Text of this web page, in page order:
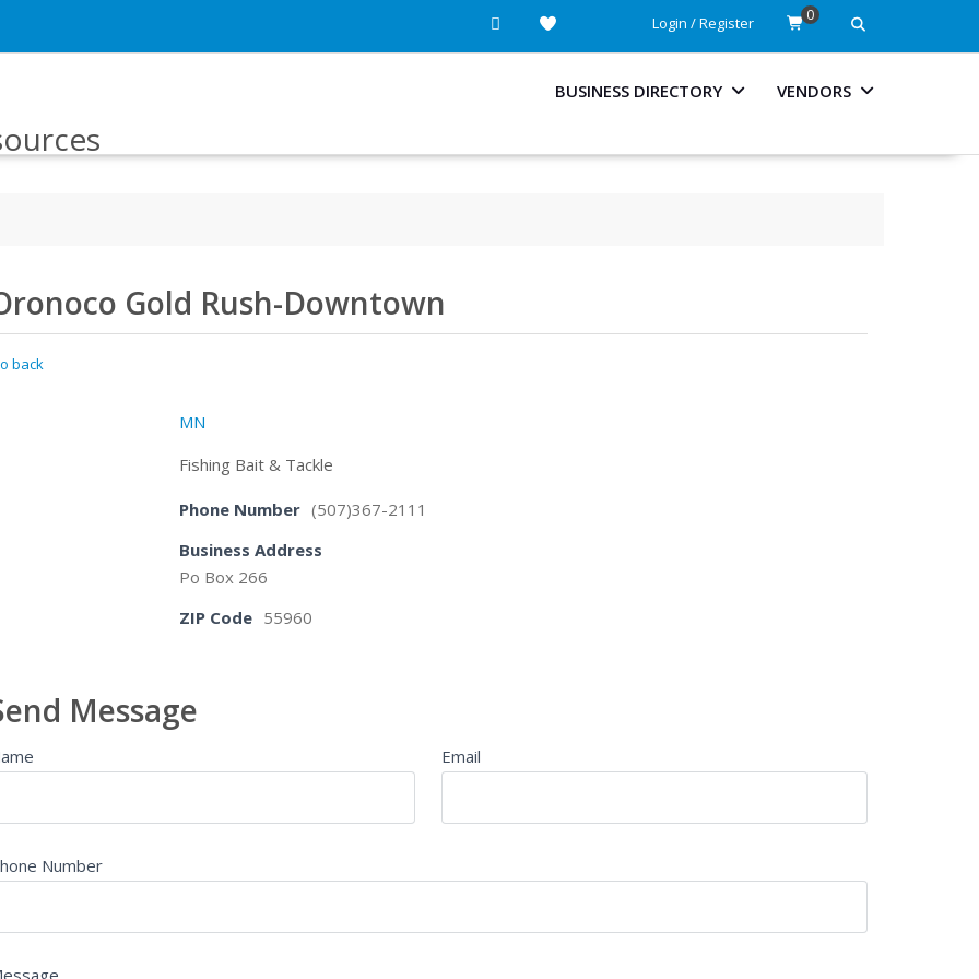
Login / Register 0
BUSINESS DIRECTORY VENDORS
Gold Rush-Downtown
back
MN
Fishing Bait & Tackle
Phone Number (507)367-2111
Business Address
Po Box 266
ZIP Code 55960
Message
Email
Number